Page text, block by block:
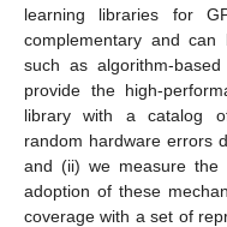
learning libraries for
complementary and can
such as algorithm-
provide the high-
library with a catalog
random hardware errors
and (ii) we measure the
adoption of these
coverage with a set of